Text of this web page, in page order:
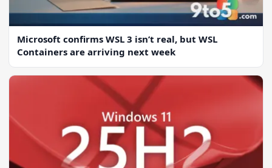
Microsoft confirms WSL 3 isn’t real, but WSL
Containers are arriving next week